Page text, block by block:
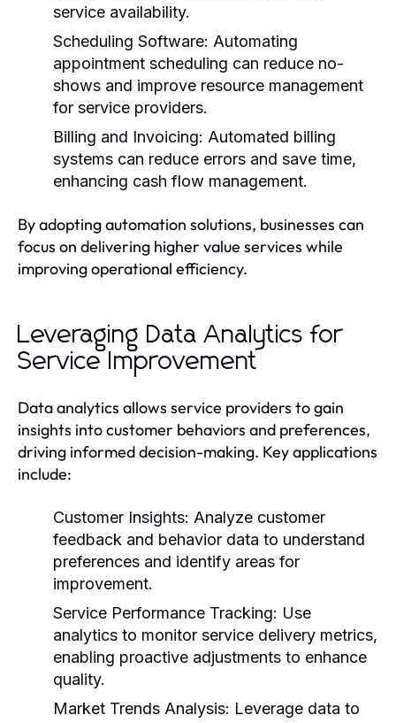
service availability.
Scheduling Software: Automating
appointment scheduling can reduce no-
shows and improve resource management
for service providers.
Billing and Invoicing: Automated billing
systems can reduce errors and save time,
enhancing cash flow management.
By adopting automation solutions, businesses can
focus on delivering higher value services while
improving operational efficiency.
Leveraging Data Analytics for
Service Improvement
Data analytics allows service providers to gain
insights into customer behaviors and preferences,
driving informed decision-making. Key applications
include:
Customer Insights: Analyze customer
feedback and behavior data to understand
preferences and identify areas for
improvement.
Service Performance Tracking: Use
analytics to monitor service delivery metrics,
enabling proactive adjustments to enhance
quality.
Market Trends Analysis: Leverage data to